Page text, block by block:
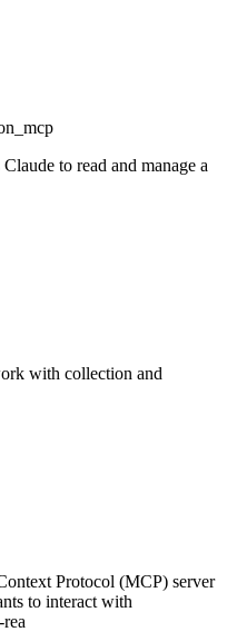
to read and manage a
with collection and
Protocol (MCP) server
to interact with